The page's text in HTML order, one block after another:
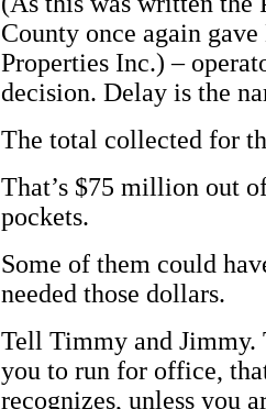
County once again
Properties Inc.) –
decision. Delay is the
The total collected for
That’s $75 million out
pockets.
Some of them could
needed those dollars.
Tell Timmy and
you to run for office,
recognizes, unless you